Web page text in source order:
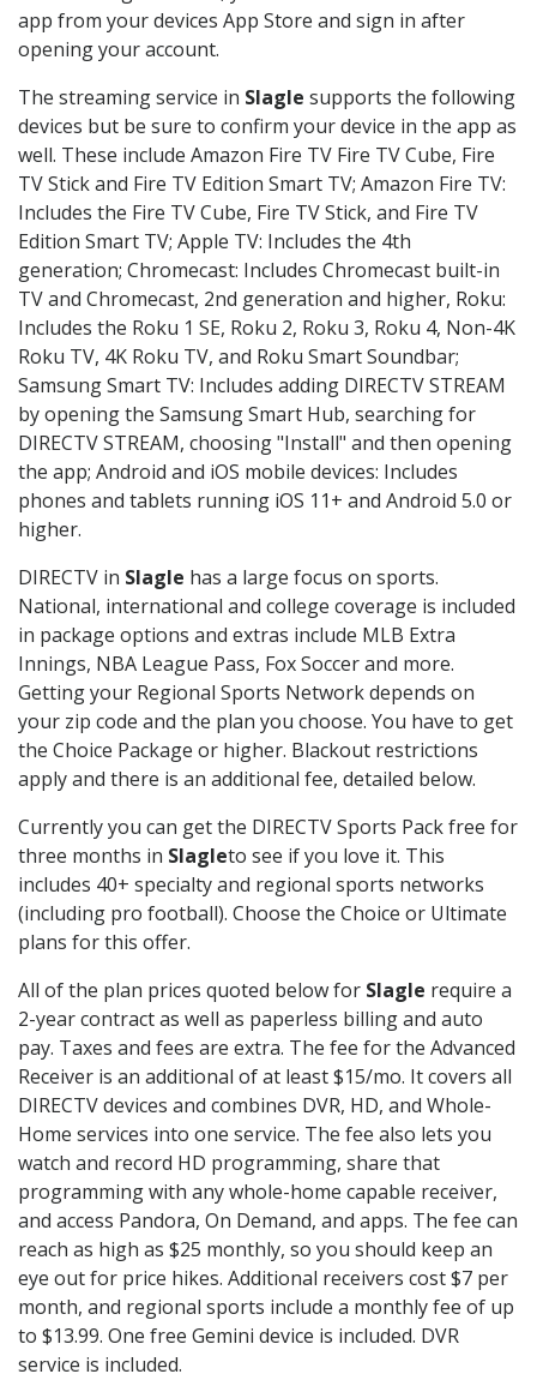
app from your devices App Store and sign in after
opening your account.
The streaming service in Slagle supports the following
devices but be sure to confirm your device in the app as
well. These include Amazon Fire TV Fire TV Cube, Fire
TV Stick and Fire TV Edition Smart TV; Amazon Fire TV:
Includes the Fire TV Cube, Fire TV Stick, and Fire TV
Edition Smart TV; Apple TV: Includes the 4th
generation; Chromecast: Includes Chromecast built-in
TV and Chromecast, 2nd generation and higher, Roku:
Includes the Roku 1 SE, Roku 2, Roku 3, Roku 4, Non-4K
Roku TV, 4K Roku TV, and Roku Smart Soundbar;
Samsung Smart TV: Includes adding DIRECTV STREAM
by opening the Samsung Smart Hub, searching for
DIRECTV STREAM, choosing "Install" and then opening
the app; Android and iOS mobile devices: Includes
phones and tablets running iOS 11+ and Android 5.0 or
higher.
DIRECTV in Slagle has a large focus on sports.
National, international and college coverage is included
in package options and extras include MLB Extra
Innings, NBA League Pass, Fox Soccer and more.
Getting your Regional Sports Network depends on
your zip code and the plan you choose. You have to get
the Choice Package or higher. Blackout restrictions
apply and there is an additional fee, detailed below.
Currently you can get the DIRECTV Sports Pack free for
three months in Slagleto see if you love it. This
includes 40+ specialty and regional sports networks
(including pro football). Choose the Choice or Ultimate
plans for this offer.
All of the plan prices quoted below for Slagle require a
2-year contract as well as paperless billing and auto
pay. Taxes and fees are extra. The fee for the Advanced
Receiver is an additional of at least $15/mo. It covers all
DIRECTV devices and combines DVR, HD, and Whole-
Home services into one service. The fee also lets you
watch and record HD programming, share that
programming with any whole-home capable receiver,
and access Pandora, On Demand, and apps. The fee can
reach as high as $25 monthly, so you should keep an
eye out for price hikes. Additional receivers cost $7 per
month, and regional sports include a monthly fee of up
to $13.99. One free Gemini device is included. DVR
service is included.